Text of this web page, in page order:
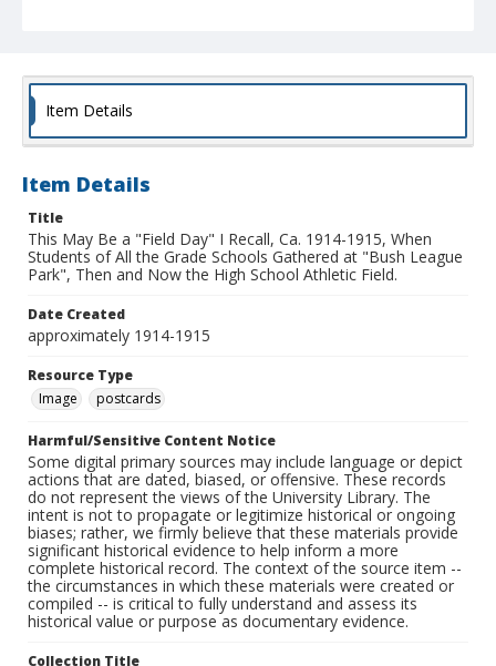
Item Details
Item Details
Title
This May Be a "Field Day" I Recall, Ca. 1914-1915, When
Students of All the Grade Schools Gathered at "Bush League
Park", Then and Now the High School Athletic Field.
Date Created
approximately 1914-1915
Resource Type
Image
postcards
Harmful/Sensitive Content Notice
Some digital primary sources may include language or depict
actions that are dated, biased, or offensive. These records
do not represent the views of the University Library. The
intent is not to propagate or legitimize historical or ongoing
biases; rather, we firmly believe that these materials provide
significant historical evidence to help inform a more
complete historical record. The context of the source item --
the circumstances in which these materials were created or
compiled -- is critical to fully understand and assess its
historical value or purpose as documentary evidence.
Collection Title